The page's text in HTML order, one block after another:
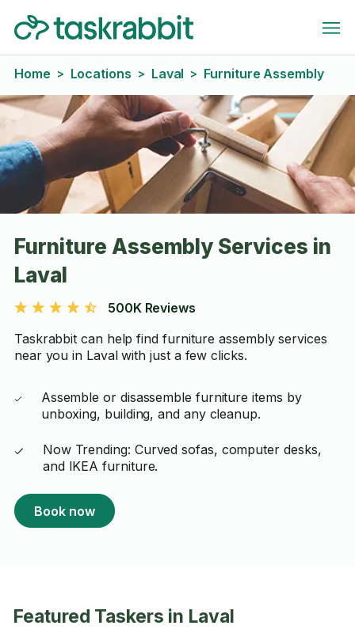
Home > Locations > Laval > Furniture Assembly
Furniture Assembly Services in
Laval
500K Reviews
Taskrabbit can help find furniture assembly services
near you in Laval with just a few clicks.
Assemble or disassemble furniture items by
unboxing, building, and any cleanup.
Now Trending: Curved sofas, computer desks,
and IKEA furniture.
Book now
Featured Taskers in Laval